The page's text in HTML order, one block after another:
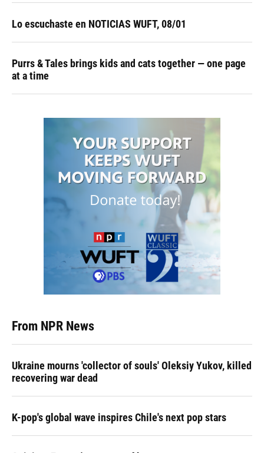
Lo escuchaste en NOTICIAS WUFT, 08/01
Purrs & Tales brings kids and cats together — one page
at a time
From NPR News
Ukraine mourns 'collector of souls' Oleksiy Yukov, killed
recovering war dead
K-pop's global wave inspires Chile's next pop stars